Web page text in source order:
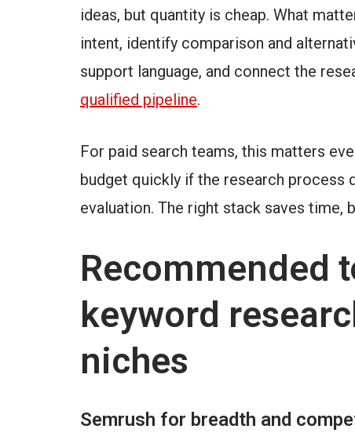
ideas, but quantity is cheap. What
intent, identify comparison and
support language, and connect the
qualified pipeline.
For paid search teams, this matters
budget quickly if the research
evaluation. The right stack saves time,
Recommended
keyword
niches
Semrush for breadth and